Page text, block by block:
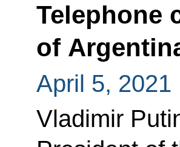
Telephone
of
April 5, 2021
Vladimir